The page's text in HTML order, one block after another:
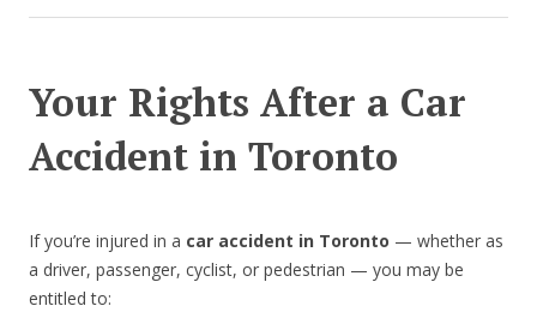
Your Rights After a Car
Accident in Toronto
If you’re injured in a car accident in Toronto — whether as
a driver, passenger, cyclist, or pedestrian — you may be
entitled to: